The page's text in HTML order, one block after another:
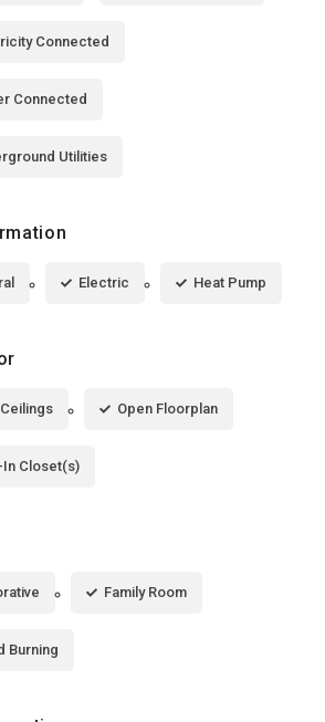
Connected
Connected
Utilities
Electric Heat Pump
Open Floorplan
In Closet(s)
Family Room
Burning